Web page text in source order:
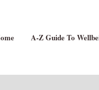
A-Z Guide To